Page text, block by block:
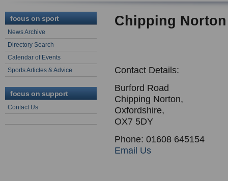
focus on sport
News Archive
Directory Search
Calendar of Events
Sports Articles & Advice
focus on support
Contact Us
Chipping
Contact Details:
Burford Road
Chipping Norton,
Oxfordshire,
OX7 5DY
Phone: 01608 645154
Email Us